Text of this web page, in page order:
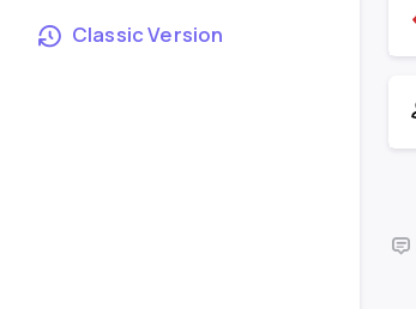
Classic Version